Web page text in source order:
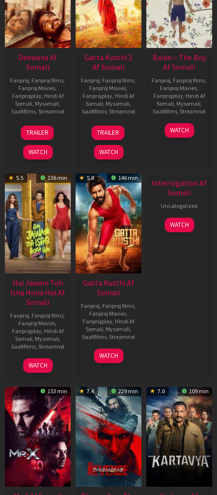
Deewana Af
Somali
Fanproj Fanproj films
Fanproj Movies
Fanprojplay, Hindi Af
Somali Mysomali
Saafifilms, Streamnxt
19
Jun
2026
TRAILER
WATCH
Gatta Kusthi 2
Af Somali
Fanproj Fanproj films
Fanproj Movies
Fanprojplay, Hindi Af
Somali Mysomali
Saafifilms, Streamnxt
03
Jul
2026
TRAILER
WATCH
Balan – The Boy
Af Somali
Fanproj Fanproj films
Fanproj Movies
Fanprojplay, Hindi Af
Somali Mysomali
Saafifilms, Streamnxt
19
Jun
WATCH
5.5 136 min
Hai Jawani Toh
Ishq Hona Hai Af
Somali
Fanproj Fanproj films
Fanproj Movies
Fanprojplay, Hindi Af
Somali Mysomali
Saafifilms, Streamnxt
04
Jun
WATCH
5.8 146 min
Gatta Kusthi Af
Somali
Fanproj Fanproj films
Fanproj Movies
Fanprojplay, Hindi Af
Somali Mysomali
Saafifilms, Streamnxt
02
Dec
WATCH
Interrogation Af
Somali
Uncategorized
WATCH
153 min 7.4 229 min 7.0 109 min